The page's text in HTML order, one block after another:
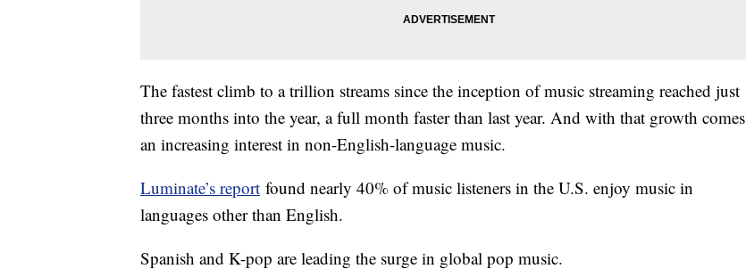
The fastest climb to a trillion streams since the inception of music streaming reached just
three months into the year, a full month faster than last year. And with that growth comes
an increasing interest in non-English-language music.
Luminate’s report found nearly 40% of music listeners in the U.S. enjoy music in
languages other than English.
Spanish and K-pop are leading the surge in global pop music.